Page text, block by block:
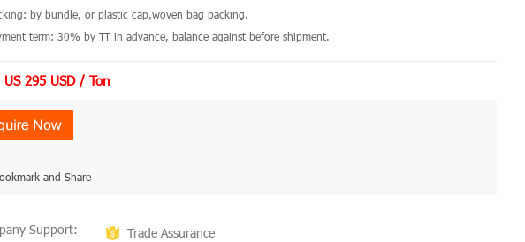
by bundle, or plastic cap,woven bag packing.
term: 30% by TT in advance, balance against before shipment.
US 295 USD / Ton
Support: Trade Assurance